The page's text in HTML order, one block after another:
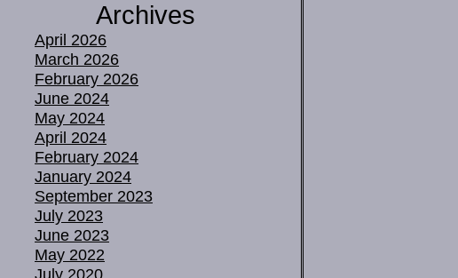
Archives
April 2026
March 2026
February 2026
June 2024
May 2024
April 2024
February 2024
January 2024
September 2023
July 2023
June 2023
May 2022
July 2020